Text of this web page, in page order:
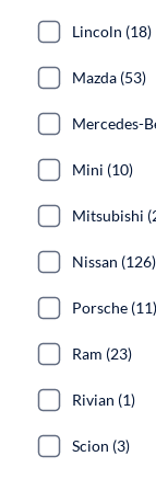
Lincoln (18)
Mazda (53)
Mercedes-
Mini (10)
Mitsubishi
Nissan (126)
Porsche (11)
Ram (23)
Rivian (1)
Scion (3)